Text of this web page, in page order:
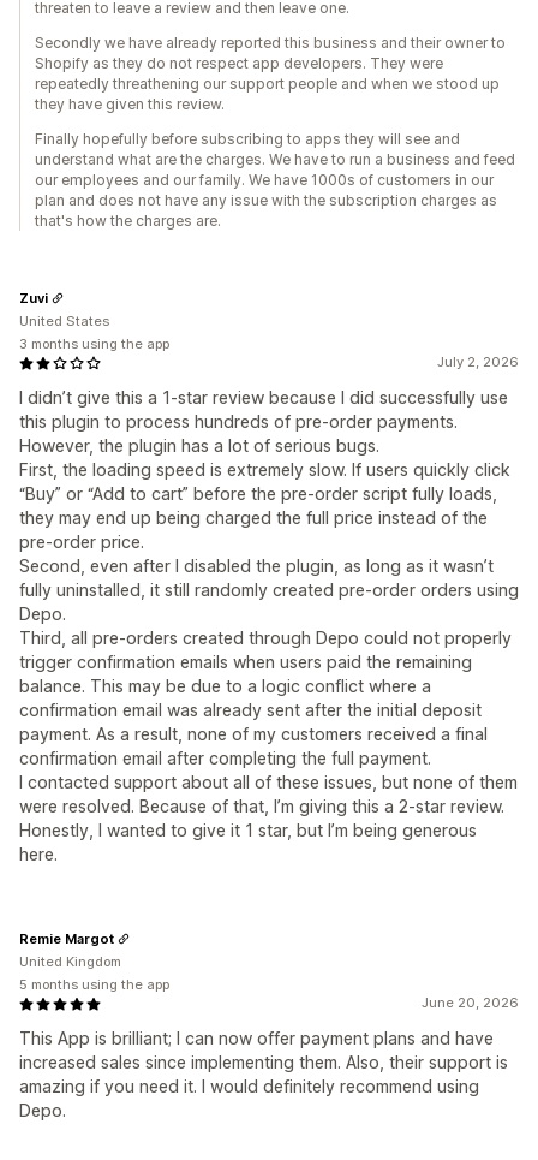
threaten to leave a review and then leave one.
Secondly we have already reported this business and their owner to
Shopify as they do not respect app developers. They were
repeatedly threathening our support people and when we stood up
they have given this review.
Finally hopefully before subscribing to apps they will see and
understand what are the charges. We have to run a business and feed
our employees and our family. We have 1000s of customers in our
plan and does not have any issue with the subscription charges as
that's how the charges are.
July 2, 2026
I didn’t give this a 1-star review because I did successfully use
this plugin to process hundreds of pre-order payments.
However, the plugin has a lot of serious bugs.
First, the loading speed is extremely slow. If users quickly click
“Buy” or “Add to cart” before the pre-order script fully loads,
they may end up being charged the full price instead of the
pre-order price.
Second, even after I disabled the plugin, as long as it wasn’t
fully uninstalled, it still randomly created pre-order orders using
Depo.
Third, all pre-orders created through Depo could not properly
trigger confirmation emails when users paid the remaining
balance. This may be due to a logic conflict where a
confirmation email was already sent after the initial deposit
payment. As a result, none of my customers received a final
confirmation email after completing the full payment.
I contacted support about all of these issues, but none of them
were resolved. Because of that, I’m giving this a 2-star review.
Honestly, I wanted to give it 1 star, but I’m being generous
here.
Zuvi
United States
3 months using the app
June 20, 2026
This App is brilliant; I can now offer payment plans and have
increased sales since implementing them. Also, their support is
amazing if you need it. I would definitely recommend using
Depo.
Remie Margot
United Kingdom
5 months using the app